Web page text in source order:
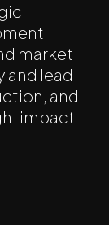
market
and lead
and
impact